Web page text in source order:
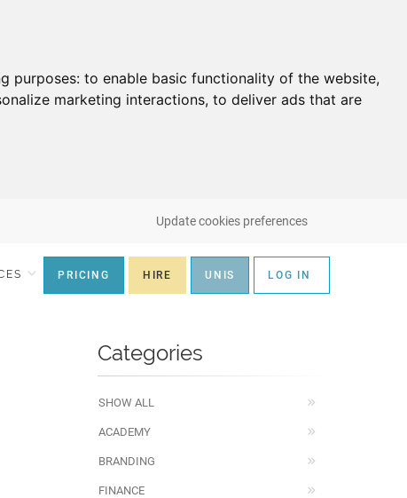
purposes: to enable basic functionality of the website,
marketing interactions, to deliver ads that are
Update cookies preferences
PRICING HIRE UNIS LOG IN
Categories
SHOW ALL
ACADEMY
BRANDING
FINANCE